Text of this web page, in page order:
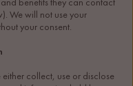
We will not use your
your consent.
collect, use or disclose